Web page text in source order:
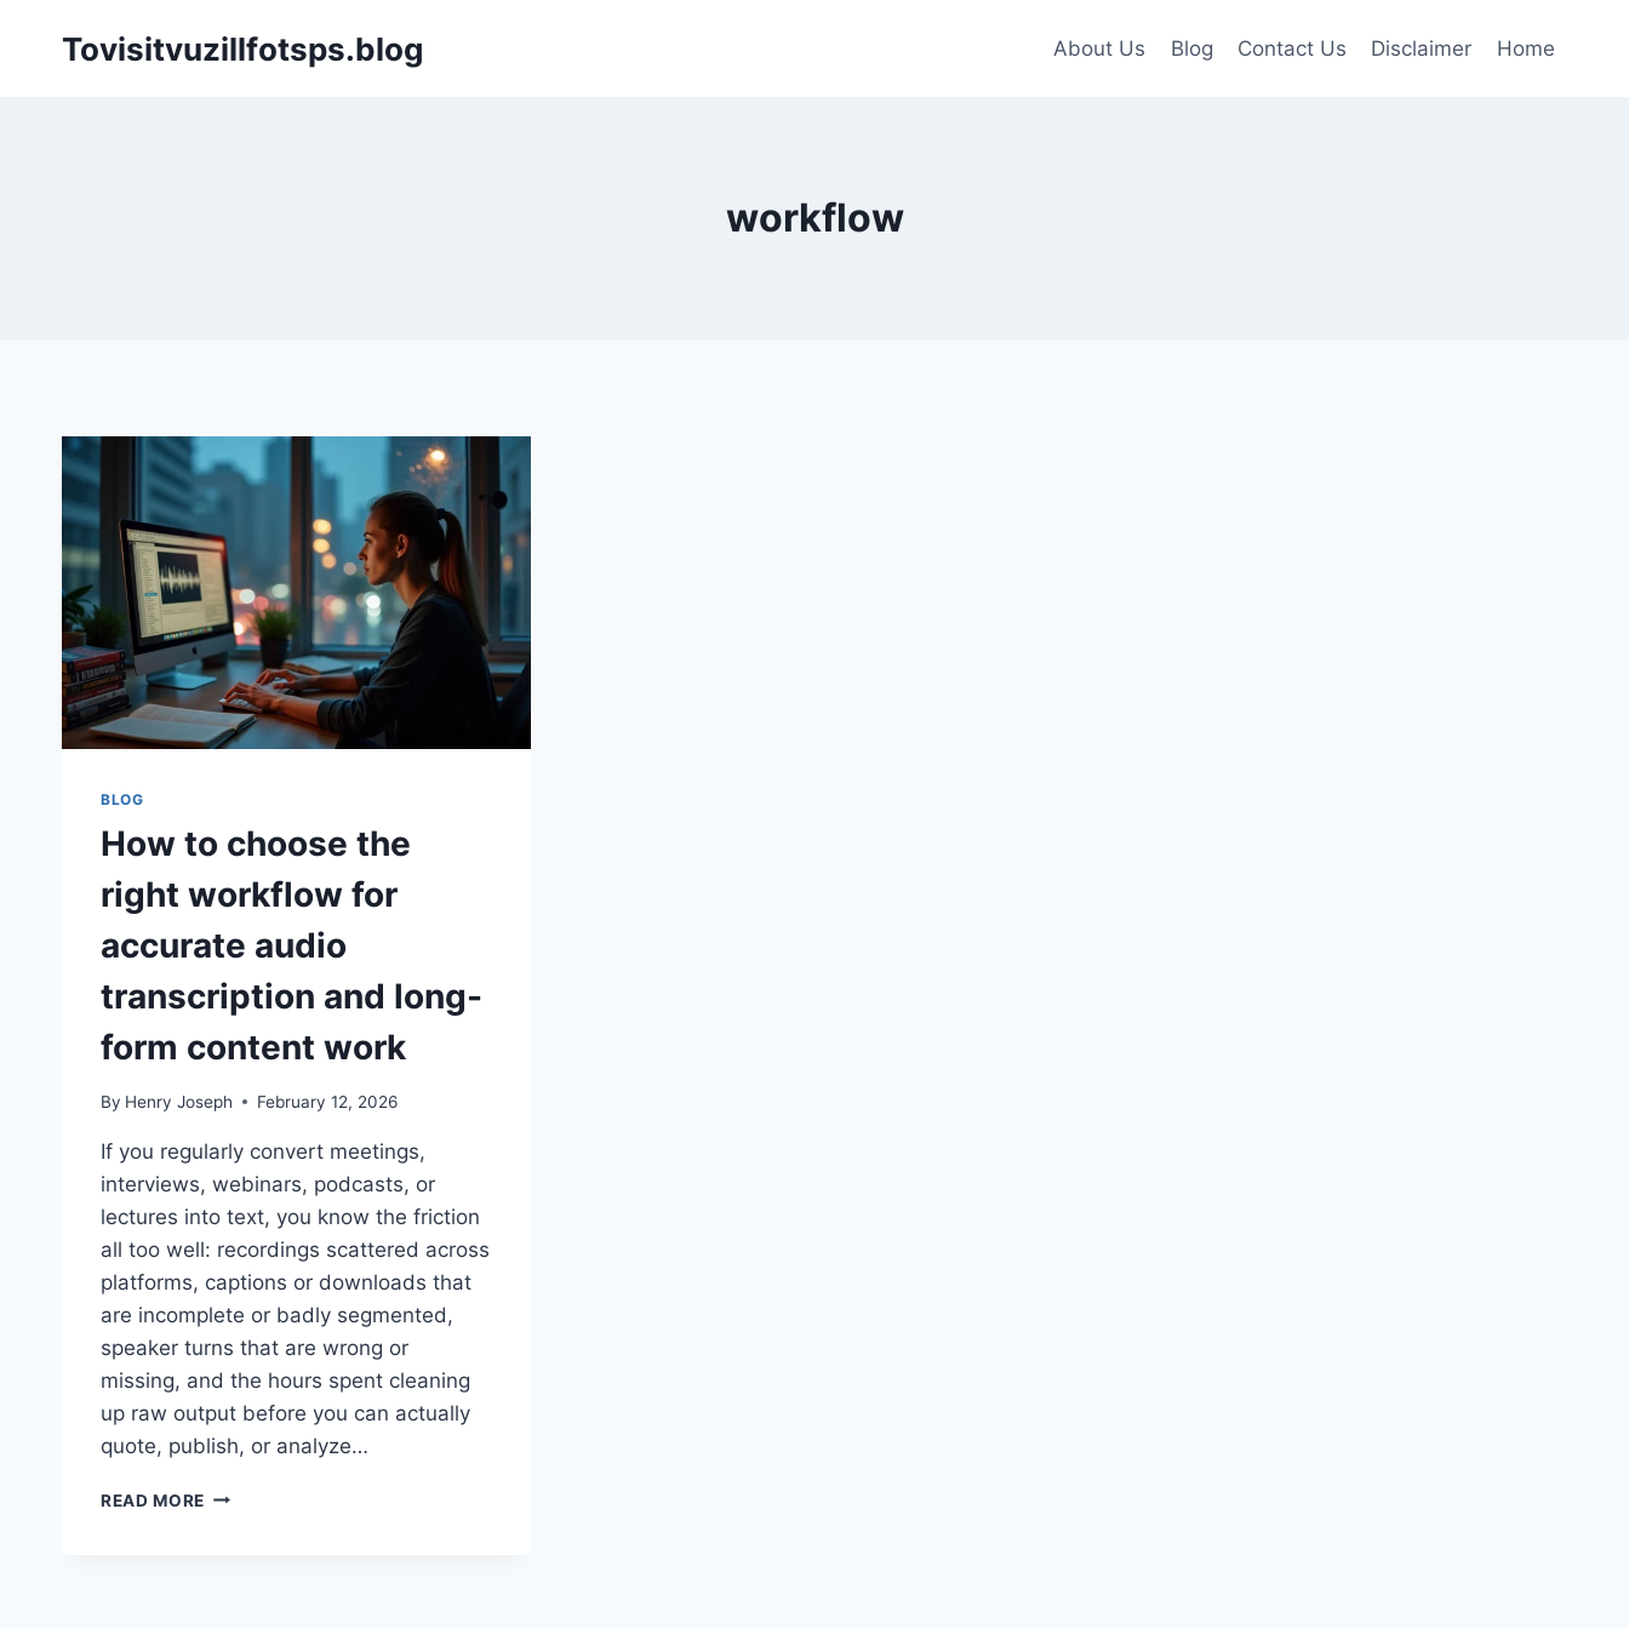
Tovisitvuzillfotsps.blog About Us Blog Contact Us Disclaimer Home
workflow
BLOG
How to choose the
right workflow for
accurate audio
transcription and long-
form content work
By Henry Joseph February 12, 2026
If you regularly convert meetings,
interviews, webinars, podcasts, or
lectures into text, you know the friction
all too well: recordings scattered across
platforms, captions or downloads that
are incomplete or badly segmented,
speaker turns that are wrong or
missing, and the hours spent cleaning
up raw output before you can actually
quote, publish, or analyze…
READ MORE HOW